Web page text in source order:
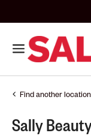
Find another location
Sally